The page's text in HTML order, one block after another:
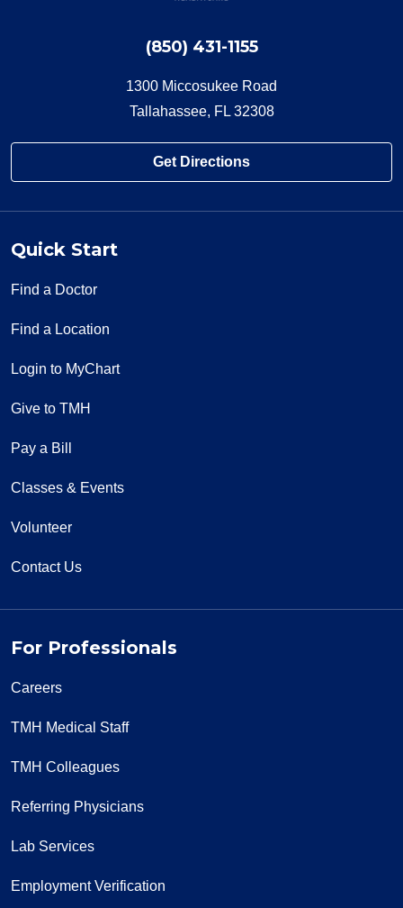
(850) 431-1155
1300 Miccosukee Road
Tallahassee, FL 32308
Get Directions
Quick Start
Find a Doctor
Find a Location
Login to MyChart
Give to TMH
Pay a Bill
Classes & Events
Volunteer
Contact Us
For Professionals
Careers
TMH Medical Staff
TMH Colleagues
Referring Physicians
Lab Services
Employment Verification